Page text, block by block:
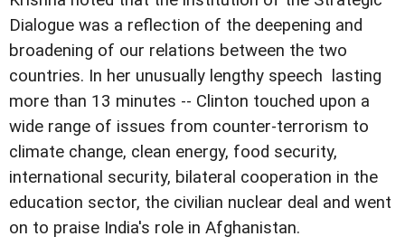
Dialogue was a reflection of the deepening and
broadening of our relations between the two
countries. In her unusually lengthy speech  lasting
more than 13 minutes -- Clinton touched upon a
wide range of issues from counter-terrorism to
climate change, clean energy, food security,
international security, bilateral cooperation in the
education sector, the civilian nuclear deal and went
on to praise India's role in Afghanistan.